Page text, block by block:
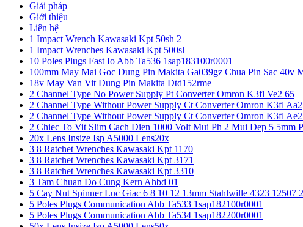
Giải pháp
Giới thiệu
Liên hệ
1 Impact Wrench Kawasaki Kpt 50sh 2
1 Impact Wrenches Kawasaki Kpt 500sl
10 Poles Plugs Fast Io Abb Ta536 1sap183100r0001
100mm May Mai Goc Dung Pin Makita Ga039gz Chua Pin Sac 40v
18v May Van Vit Dung Pin Makita Dtd152rme
2 Channel Type No Power Supply Pt Converter Omron K3fl Ve2 65
2 Channel Type Without Power Supply Ct Converter Omron K3fl Aa2
2 Channel Type Without Power Supply Ct Converter Omron K3fl
2 Chiec To Vit Slim Cach Dien 1000 Volt Mui Ph 2 Mui Dep 5 5mm
20x Lens Insize Isp A5000 Lens20x
3 8 Ratchet Wrenches Kawasaki Kpt 1170
3 8 Ratchet Wrenches Kawasaki Kpt 3171
3 8 Ratchet Wrenches Kawasaki Kpt 3310
3 Tam Chuan Do Cung Kern Ahbd 01
5 Cay Nut Spinner Luc Giac 6 8 10 12 13mm Stahlwille 4323 12507
5 Poles Plugs Communication Abb Ta533 1sap182100r0001
5 Poles Plugs Communication Abb Ta534 1sap182200r0001